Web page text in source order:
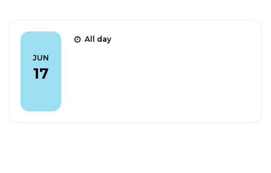
JUN
17
All day